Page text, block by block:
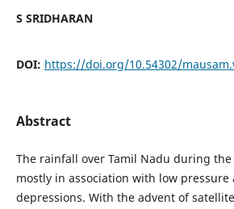
S SRIDHARAN
DOI: https://doi.org/10.54302/
Abstract
The rainfall over Tamil Nadu during the
mostly in association with low pressure
depressions. With the advent of